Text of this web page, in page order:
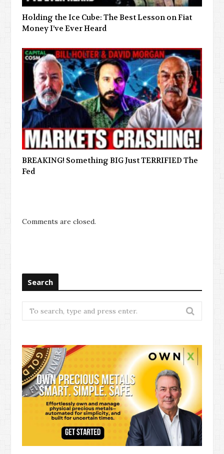
Holding the Ice Cube: The Best Lesson on Fiat
Money I’ve Ever Heard
BREAKING! Something BIG Just TERRIFIED The
Fed
Comments are closed.
Search
Search
for: